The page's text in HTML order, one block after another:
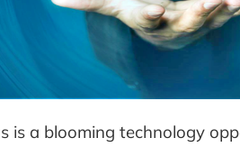
is a blooming technology